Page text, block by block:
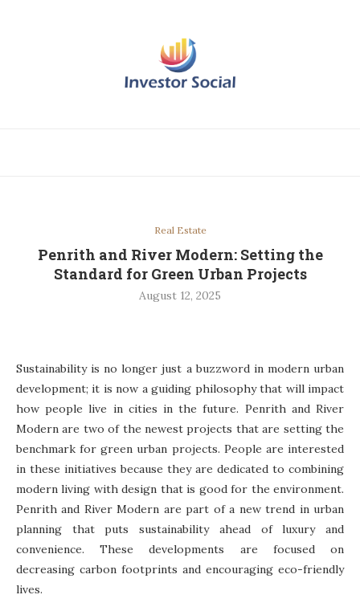
Real Estate
Penrith and River Modern: Setting the
Standard for Green Urban Projects
August 12, 2025
Sustainability is no longer just a buzzword in modern urban
development; it is now a guiding philosophy that will impact
how people live in cities in the future. Penrith and River
Modern are two of the newest projects that are setting the
benchmark for green urban projects. People are interested
in these initiatives because they are dedicated to combining
modern living with design that is good for the environment.
Penrith and River Modern are part of a new trend in urban
planning that puts sustainability ahead of luxury and
convenience. These developments are focused on
decreasing carbon footprints and encouraging eco-friendly
lives.